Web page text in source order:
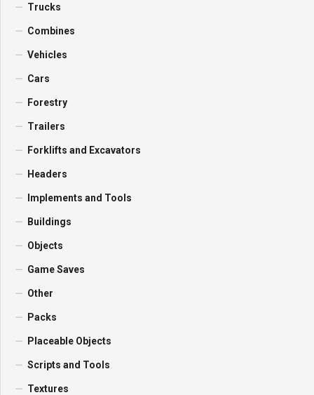
Trucks
Combines
Vehicles
Cars
Forestry
Trailers
Forklifts and Excavators
Headers
Implements and Tools
Buildings
Objects
Game Saves
Other
Packs
Placeable Objects
Scripts and Tools
Textures